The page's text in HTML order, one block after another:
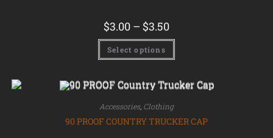
$3.00 – $3.50
Select options
Accessories, Clothing
90 PROOF COUNTRY TRUCKER CAP